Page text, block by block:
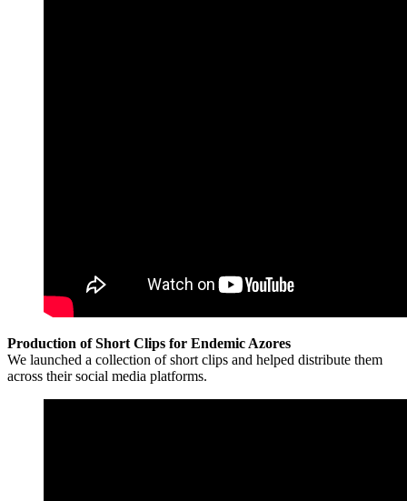
Production of Short Clips for Endemic Azores
We launched a collection of short clips and helped distribute them
across their social media platforms.